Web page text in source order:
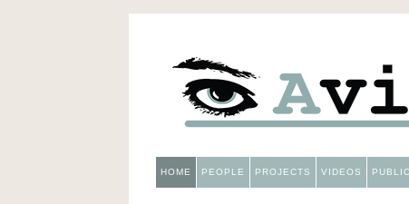
HOME PEOPLE PROJECTS VIDEOS